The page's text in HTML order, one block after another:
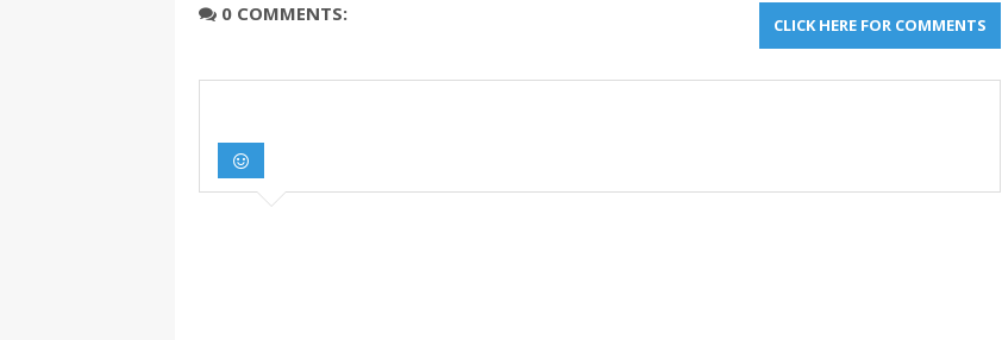
CLICK HERE FOR COMMENTS
0 COMMENTS: